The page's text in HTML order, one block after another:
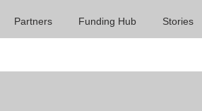
Partners Funding Hub Stories